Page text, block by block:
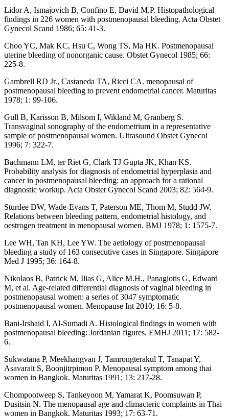
Lidor A, Ismajovich B, Confino E, David M.P. Histopathological
findings in 226 women with postmenopausal bleeding. Acta Obstet
Gynecol Scand 1986; 65: 41-3.
Choo YC, Mak KC, Hsu C, Wong TS, Ma HK. Postmenopausal
uterine bleeding of nonorganic cause. Obstet Gynecol 1985; 66:
225-8.
Gambrell RD Jr., Castaneda TA, Ricci CA. menopausal of
postmenopausal bleeding to prevent endometrial cancer. Maturitas
1978; 1: 99-106.
Gull B, Karisson B, Milsom I, Wikland M, Granberg S.
Transvaginal sonography of the endometrium in a representative
sample of postmenopausal women. Ultrasound Obstet Gynecol
1996; 7: 322-7.
Bachmann LM, ter Riet G, Clark TJ Gupta JK, Khan KS.
Probability analysis for diagnosis of endometrial hyperplasia and
cancer in postmenopausal bleeding: an approach for a rational
diagnostic workup. Acta Obstet Gynecol Scand 2003; 82: 564-9.
Sturdee DW, Wade-Evans T, Paterson ME, Thom M, Studd JW.
Relations between bleeding pattern, endometrial histology, and
oestrogen treatment in menopausal women. BMJ 1978; 1: 1575-7.
Lee WH, Tan KH, Lee YW. The aetiology of postmenopausal
bleeding a study of 163 consecutive cases in Singapore. Singapore
Med J 1995; 36: 164-8.
Nikolaos B, Patrick M, Ilias G, Alice M.H., Panagiotis G, Edward
M, et al. Age-related differential diagnosis of vaginal bleeding in
postmenopausal women: a series of 3047 symptomatic
postmenopausal women. Menopause Int 2010; 16: 5-8.
Bani-Irshaid I, Al-Sumadi A. Histological findings in women with
postmenopausal bleeding: Jordanian figures. EMHJ 2011; 17: 582-
6.
Sukwatana P, Meekhangvan J, Tamrongterakul T, Tanapat Y,
Asavarait S, Boonjitrpimon P. Menopausal symptom among thai
women in Bangkok. Maturitas 1991; 13: 217-28.
Chompootweep S, Tankeyoon M, Yamarat K, Poomsuwan P,
Dusitsin N. The menopausal age and climacteric complaints in Thai
women in Bangkok. Maturitas 1993; 17: 63-71.